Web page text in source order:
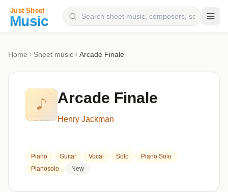
Categories
Genres
Home Sheet music Arcade Finale
Arcade Finale
Henry Jackman
Piano Guitar Vocal Solo
Piano Solo
Pianosolo
New